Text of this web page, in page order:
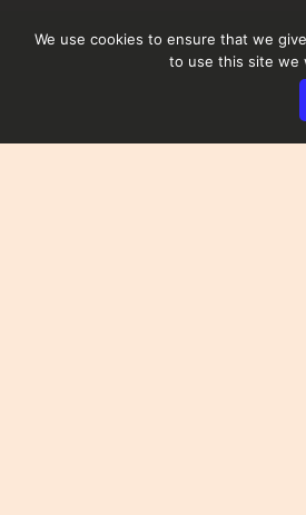
We use cookies to ensure that we
to use this site we